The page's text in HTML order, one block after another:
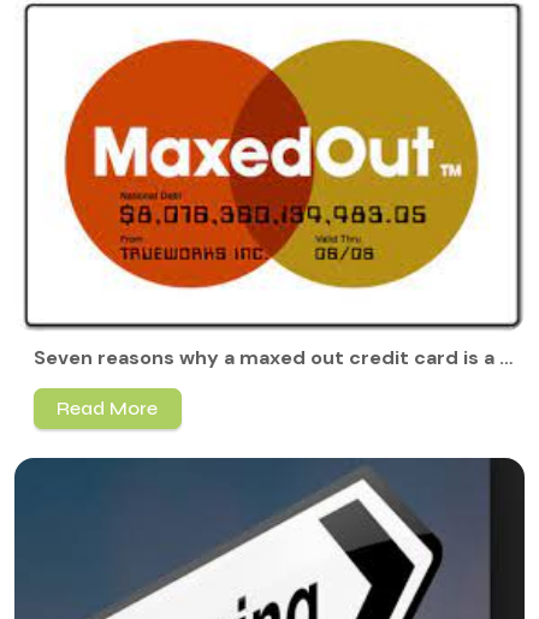
Seven reasons why a maxed out credit card is a bad idea
Read More